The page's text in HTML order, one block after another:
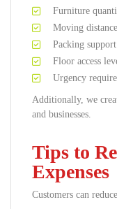
Furniture
Moving distance
Packing
Floor access
Urgency
Additionally, we
and businesses.
Tips to
Expenses
Customers can